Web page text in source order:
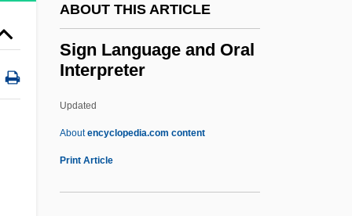
ABOUT THIS ARTICLE
Sign Language and Oral
Interpreter
Updated
Aboutencyclopedia.com content
Print Article
Sigma Tree
Sigma Theta Tau International Honor
Society Of Nursing
Sigma Language
Sigma Kappa Foundation
Sigma Delta Epsilon, Graduate Women In